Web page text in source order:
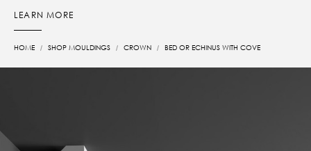
LEARN MORE
HOME SHOP MOULDINGS CROWN BED OR ECHINUS WITH COVE